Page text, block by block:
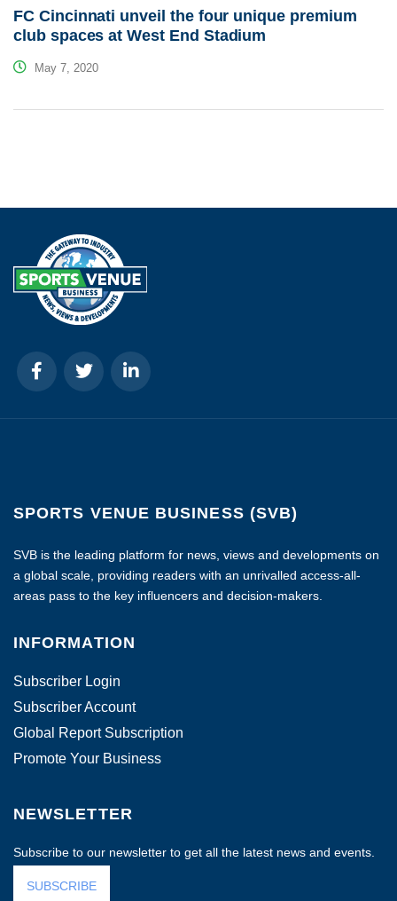
FC Cincinnati unveil the four unique premium
club spaces at West End Stadium
May 7, 2020
SPORTS VENUE BUSINESS (SVB)
SVB is the leading platform for news, views and developments on
a global scale, providing readers with an unrivalled access-all-
areas pass to the key influencers and decision-makers.
INFORMATION
Subscriber Login
Subscriber Account
Global Report Subscription
Promote Your Business
NEWSLETTER
Subscribe to our newsletter to get all the latest news and events.
SUBSCRIBE